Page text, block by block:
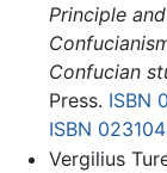
Principle
Confucian
Press. ISBN
ISBN
Vergilius